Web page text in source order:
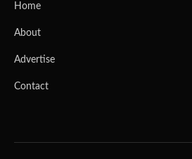
Home
About
Advertise
Contact